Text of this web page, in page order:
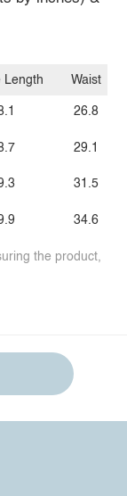
Length Waist
26.8
29.1
31.5
34.6
the product,